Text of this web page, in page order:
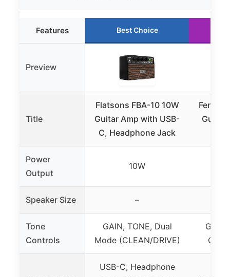
Features Best Choice
Preview
Title
Flatsons FBA-10 10W
Guitar Amp with USB-
C, Headphone Jack
Fender
Guitar
Power
Output
10W
Speaker Size –
Tone
Controls
GAIN, TONE, Dual
Mode (CLEAN/DRIVE)
Gain,
USB-C, Headphone